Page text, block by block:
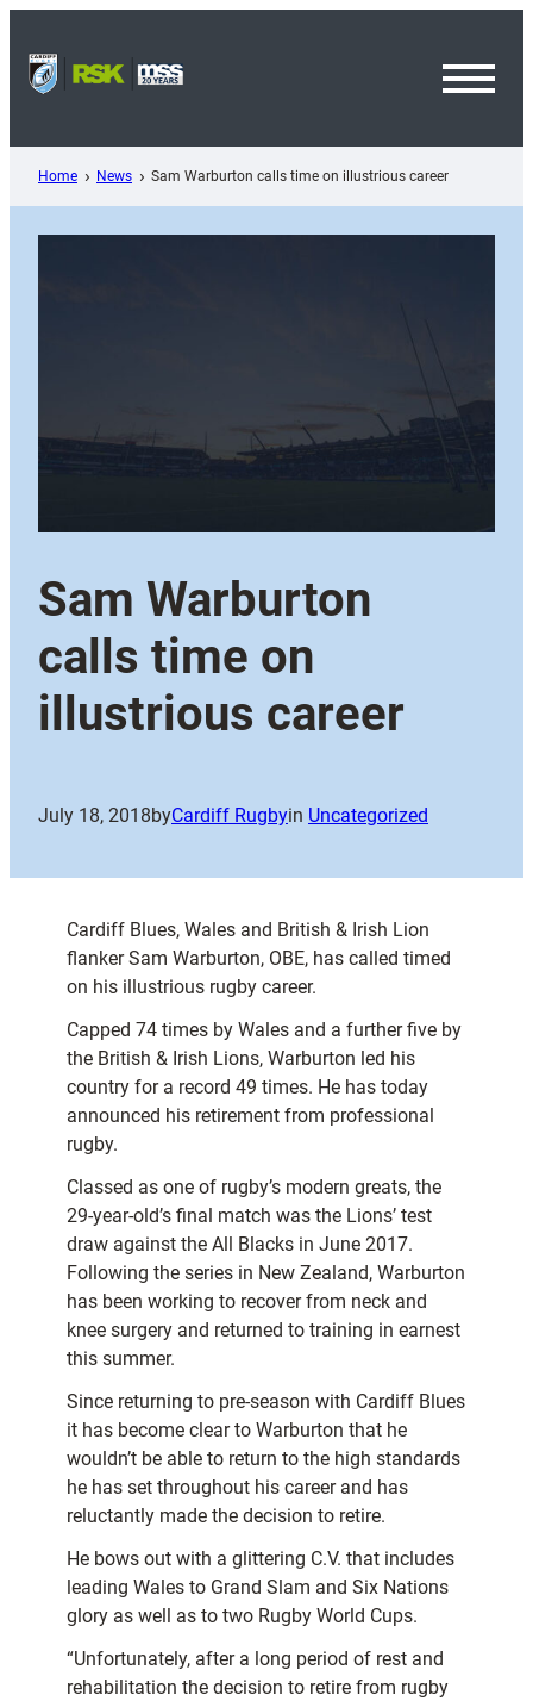
content
Home News Sam Warburton calls time on illustrious career
Sam Warburton
calls time on
illustrious career
July 18, 2018byCardiff Rugbyin Uncategorized
Cardiff Blues, Wales and British & Irish Lion
flanker Sam Warburton, OBE, has called timed
on his illustrious rugby career.
Capped 74 times by Wales and a further five by
the British & Irish Lions, Warburton led his
country for a record 49 times. He has today
announced his retirement from professional
rugby.
Classed as one of rugby’s modern greats, the
29-year-old’s final match was the Lions’ test
draw against the All Blacks in June 2017.
Following the series in New Zealand, Warburton
has been working to recover from neck and
knee surgery and returned to training in earnest
this summer.
Since returning to pre-season with Cardiff Blues
it has become clear to Warburton that he
wouldn’t be able to return to the high standards
he has set throughout his career and has
reluctantly made the decision to retire.
He bows out with a glittering C.V. that includes
leading Wales to Grand Slam and Six Nations
glory as well as to two Rugby World Cups.
“Unfortunately, after a long period of rest and
rehabilitation the decision to retire from rugby